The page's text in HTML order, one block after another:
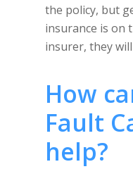
the policy, but
insurance is on
insurer, they
How
Fault
help?